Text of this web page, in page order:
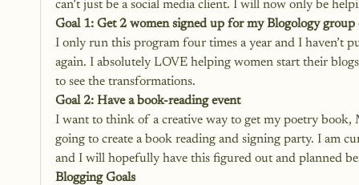
can’t just be a social media client. I will now only be
Goal 1: Get 2 women signed up for my Blogology group
I only run this program four times a year and I
again. I absolutely LOVE helping women start their
to see the transformations.
Goal 2: Have a book-reading event
I want to think of a creative way to get my poetry book,
going to create a book reading and signing party. I am
and I will hopefully have this figured out and planned
Blogging Goals